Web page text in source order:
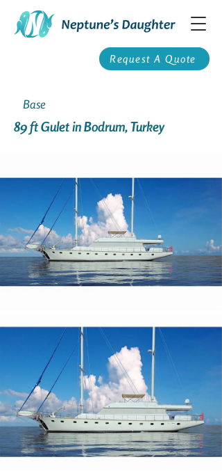
Request A Quote
Base
89 ft Gulet in Bodrum, Turkey